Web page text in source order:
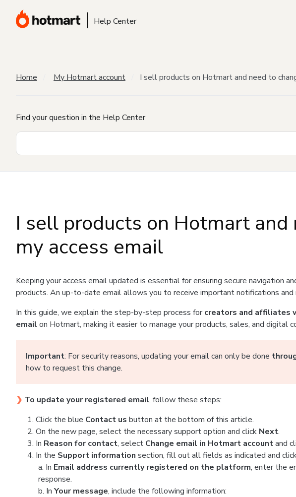
Help Center
Home My Hotmart account I sell products on Hotmart and need to
Find your question in the Help Center
I sell products on Hotmart and
my access email
Keeping your access email updated is essential for ensuring secure navigation
products. An up-to-date email allows you to receive important notifications and
In this guide, we explain the step-by-step process forcreators and affiliates
email on Hotmart, making it easier to manage your products, sales, and digital
Important: For security reasons, updating your email can only be done
how to request this change.
❯ To update your registered email, follow these steps:
Click the blue Contact us button at the bottom of this article.
On the new page, select the necessary support option and click Next.
In Reason for contact, select Change email in Hotmart accountand
In the Support information section, fill out all fields as indicated and
a. In Email address currently registered on the platform, enter the
response.
b. In Your message, include the following information: